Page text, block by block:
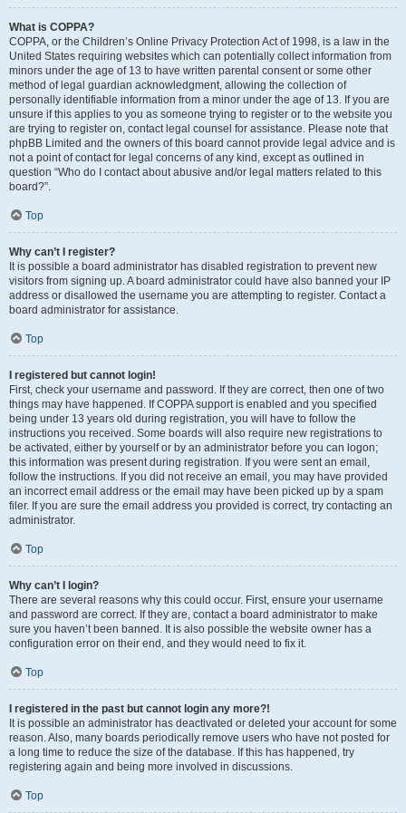
What is COPPA?
COPPA, or the Children’s Online Privacy Protection Act of 1998, is a law in the
United States requiring websites which can potentially collect information from
minors under the age of 13 to have written parental consent or some other
method of legal guardian acknowledgment, allowing the collection of
personally identifiable information from a minor under the age of 13. If you are
unsure if this applies to you as someone trying to register or to the website you
are trying to register on, contact legal counsel for assistance. Please note that
phpBB Limited and the owners of this board cannot provide legal advice and is
not a point of contact for legal concerns of any kind, except as outlined in
question “Who do I contact about abusive and/or legal matters related to this
board?”.
Top
Why can’t I register?
It is possible a board administrator has disabled registration to prevent new
visitors from signing up. A board administrator could have also banned your IP
address or disallowed the username you are attempting to register. Contact a
board administrator for assistance.
Top
I registered but cannot login!
First, check your username and password. If they are correct, then one of two
things may have happened. If COPPA support is enabled and you specified
being under 13 years old during registration, you will have to follow the
instructions you received. Some boards will also require new registrations to
be activated, either by yourself or by an administrator before you can logon;
this information was present during registration. If you were sent an email,
follow the instructions. If you did not receive an email, you may have provided
an incorrect email address or the email may have been picked up by a spam
filer. If you are sure the email address you provided is correct, try contacting an
administrator.
Top
Why can’t I login?
There are several reasons why this could occur. First, ensure your username
and password are correct. If they are, contact a board administrator to make
sure you haven’t been banned. It is also possible the website owner has a
configuration error on their end, and they would need to fix it.
Top
I registered in the past but cannot login any more?!
It is possible an administrator has deactivated or deleted your account for some
reason. Also, many boards periodically remove users who have not posted for
a long time to reduce the size of the database. If this has happened, try
registering again and being more involved in discussions.
Top